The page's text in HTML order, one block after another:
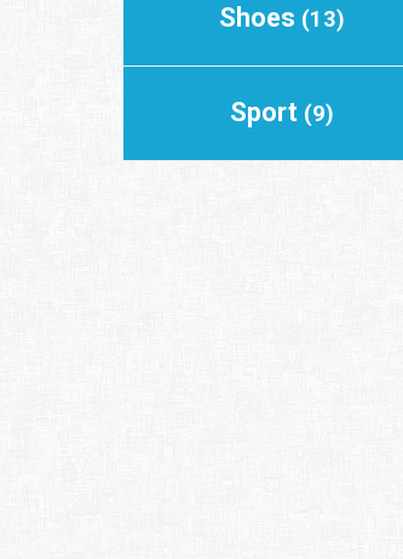
Shoes (13)
Sport (9)